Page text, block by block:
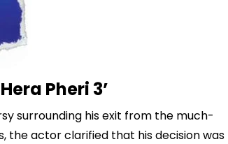
Pheri 3’
surrounding his exit from the much-
the actor clarified that his decision was